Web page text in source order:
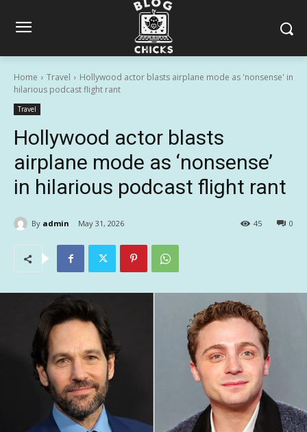
Home Travel
Hollywood actor blasts airplane mode as 'nonsense' in
hilarious podcast flight rant
Travel
Hollywood actor blasts
airplane mode as ‘nonsense’
in hilarious podcast flight rant
By admin May 31, 2026 0
45